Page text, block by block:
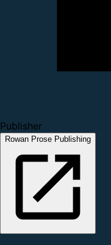
Publisher
Rowan Prose Publishing